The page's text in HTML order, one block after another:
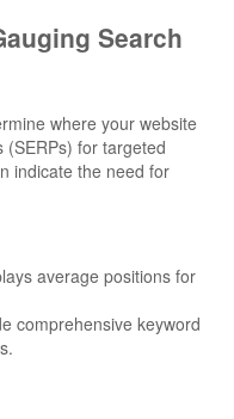
Search
where your website
for targeted
indicate the need for
average positions for
comprehensive keyword